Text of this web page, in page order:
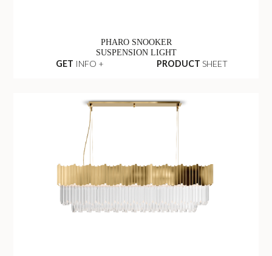
PHARO SNOOKER
SUSPENSION LIGHT
GET INFO + PRODUCT SHEET